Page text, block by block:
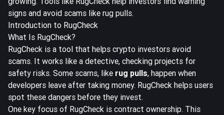
signs and avoid scams like rug pulls.
Introduction to RugCheck
What Is RugCheck?
RugCheck is a tool that helps crypto investors avoid
scams. It works like a detective, checking projects for
safety risks. Some scams, like rug pulls, happen when
developers leave after taking money. RugCheck helps users
spot these dangers before they invest.
One key focus of RugCheck is contract ownership. This